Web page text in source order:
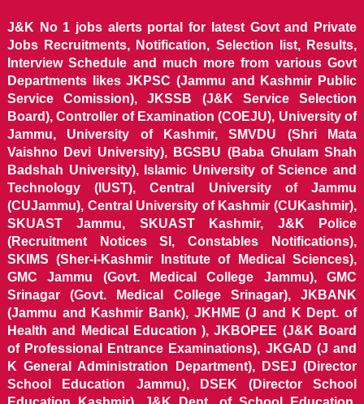
J&K No 1 jobs alerts portal for latest Govt and Private
Jobs Recruitments, Notification, Selection list, Results,
Interview Schedule and much more from various Govt
Departments likes JKPSC (Jammu and Kashmir Public
Service Comission), JKSSB (J&K Service Selection
Board), Controller of Examination (COEJU), University of
Jammu, University of Kashmir, SMVDU (Shri Mata
Vaishno Devi University), BGSBU (Baba Ghulam Shah
Badshah University), Islamic University of Science and
Technology (IUST), Central University of Jammu
(CUJammu), Central University of Kashmir (CUKashmir),
SKUAST Jammu, SKUAST Kashmir, J&K Police
(Recruitment Notices SI, Constables Notifications),
SKIMS (Sher-i-Kashmir Institute of Medical Sciences),
GMC Jammu (Govt. Medical College Jammu), GMC
Srinagar (Govt. Medical College Srinagar), JKBANK
(Jammu and Kashmir Bank), JKHME (J and K Dept. of
Health and Medical Education ), JKBOPEE (J&K Board
of Professional Entrance Examinations), JKGAD (J and
K General Administration Department), DSEJ (Director
School Education Jammu), DSEK (Director School